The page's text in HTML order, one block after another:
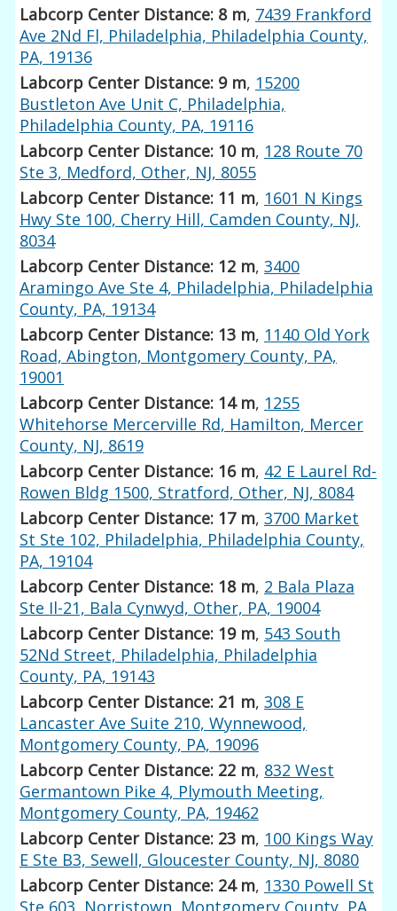
Labcorp Center Distance: 8 m, 7439 Frankford
Ave 2Nd Fl, Philadelphia, Philadelphia County,
PA, 19136
Labcorp Center Distance: 9 m, 15200
Bustleton Ave Unit C, Philadelphia,
Philadelphia County, PA, 19116
Labcorp Center Distance: 10 m, 128 Route 70
Ste 3, Medford, Other, NJ, 8055
Labcorp Center Distance: 11 m, 1601 N Kings
Hwy Ste 100, Cherry Hill, Camden County, NJ,
8034
Labcorp Center Distance: 12 m,3400
Aramingo Ave Ste 4, Philadelphia, Philadelphia
County, PA, 19134
Labcorp Center Distance: 13 m, 1140 Old York
Road, Abington, Montgomery County, PA,
19001
Labcorp Center Distance: 14 m, 1255
Whitehorse Mercerville Rd, Hamilton, Mercer
County, NJ, 8619
Labcorp Center Distance: 16 m, 42 E Laurel Rd-
Rowen Bldg 1500, Stratford, Other, NJ, 8084
Labcorp Center Distance: 17 m,3700 Market
St Ste 102, Philadelphia, Philadelphia County,
PA, 19104
Labcorp Center Distance: 18 m, 2 Bala Plaza
Ste Il-21, Bala Cynwyd, Other, PA, 19004
Labcorp Center Distance: 19 m, 543 South
52Nd Street, Philadelphia, Philadelphia
County, PA, 19143
Labcorp Center Distance: 21 m,308 E
Lancaster Ave Suite 210, Wynnewood,
Montgomery County, PA, 19096
Labcorp Center Distance: 22 m, 832 West
Germantown Pike 4, Plymouth Meeting,
Montgomery County, PA, 19462
Labcorp Center Distance: 23 m, 100 Kings Way
E Ste B3, Sewell, Gloucester County, NJ, 8080
Labcorp Center Distance: 24 m, 1330 Powell St
Ste 603, Norristown, Montgomery County, PA,